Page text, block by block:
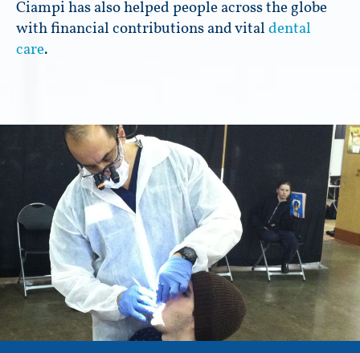
Ciampi has also helped people across the globe
with financial contributions and vital dental
care.